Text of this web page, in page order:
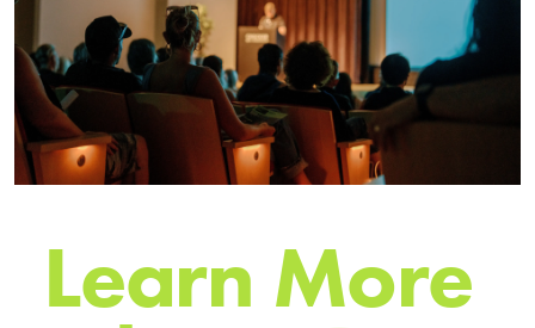
Learn More